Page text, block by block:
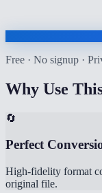
Free · No signup ·
Why Use
🔄
Perfect
High-fidelity format
original file.